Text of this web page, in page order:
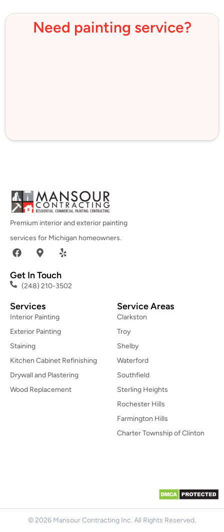
Need painting service?
Premium interior and exterior painting
services for Michigan homeowners.
Services
Interior Painting
Exterior Painting
Staining
Kitchen Cabinet Refinishing
Drywall and Plastering
Wood Replacement
Service Areas
Clarkston
Troy
Shelby
Waterford
Southfield
Sterling Heights
Rochester Hills
Farmington Hills
Charter Township of Clinton
Get In Touch
(248) 210-3502
© 2026 Mansour Contracting Inc. All Rights Reserved.